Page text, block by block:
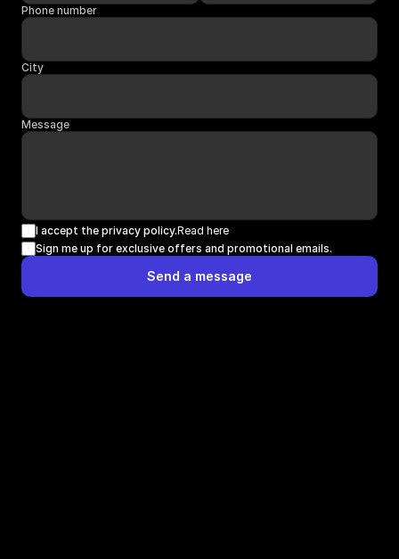
Phone number
City
Message
I accept the privacy policy.Read here
Sign me up for exclusive offers and promotional emails.
Send a message